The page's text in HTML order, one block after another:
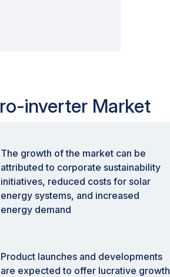
inverter Market
The growth of the market can be
attributed to corporate sustainability
initiatives, reduced costs for solar
energy systems, and increased
energy demand
Product launches and developments
are expected to offer lucrative growth